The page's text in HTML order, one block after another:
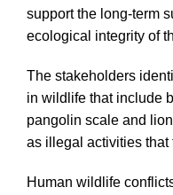
support the long-term
ecological integrity of
The stakeholders
in wildlife that include
pangolin scale and
as illegal activities that
Human wildlife